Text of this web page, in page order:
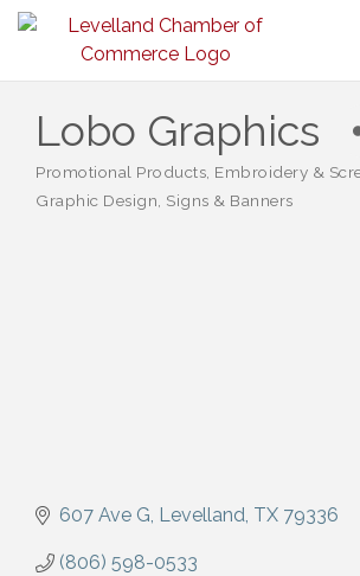
Lobo Graphics
Promotional Products Embroidery &
Graphic Design Signs & Banners
607 Ave G Levelland TX 79336
(806) 598-0533